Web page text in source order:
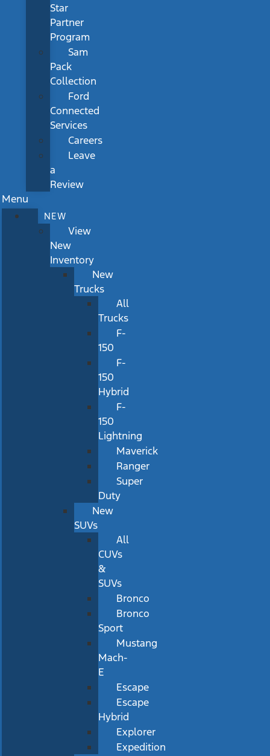
Star
Partner
Program
Sam
Pack
Collection
Ford
Connected
Services
Careers
Leave
a
Review
Menu
NEW
View
New
Inventory
New
Trucks
All
Trucks
F-
150
F-
150
Hybrid
F-
150
Lightning
Maverick
Ranger
Super
Duty
New
SUVs
All
CUVs
&
SUVs
Bronco
Bronco
Sport
Mustang
Mach-
E
Escape
Escape
Hybrid
Explorer
Expedition